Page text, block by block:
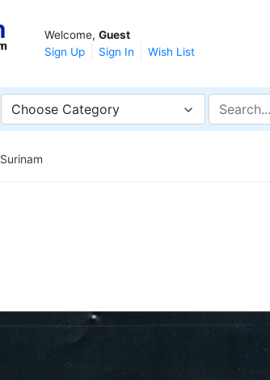
Welcome, Guest
Sign Up
Sign In Wish List
Choose Category
Surinam